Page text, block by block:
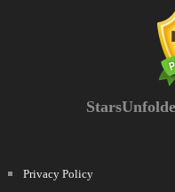
Privacy Policy